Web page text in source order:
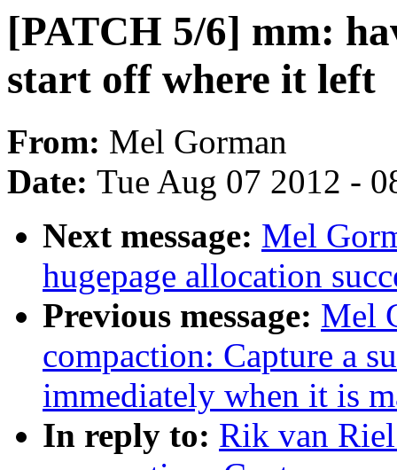
[PATCH 5/6] mm:
start off where it left
From: Mel Gorman
Date: Tue Aug 07 2012 -
Next message: Mel
hugepage allocation
Previous message: Mel
compaction: Capture a
immediately when it is
In reply to: Rik van